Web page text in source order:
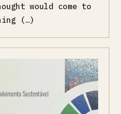
would come to
(…)